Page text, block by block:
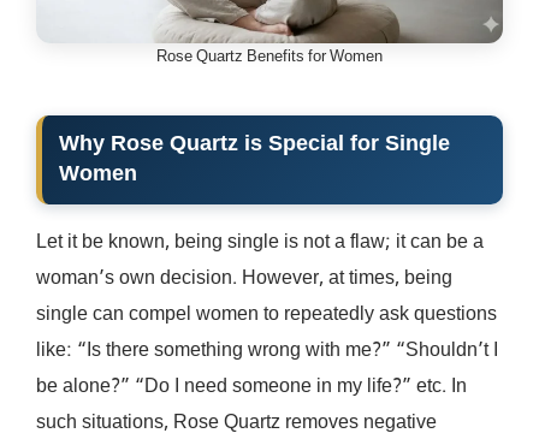
Rose Quartz Benefits for Women
Why Rose Quartz is Special for Single
Women
Let it be known, being single is not a flaw; it can be a
woman’s own decision. However, at times, being
single can compel women to repeatedly ask questions
like: “Is there something wrong with me?” “Shouldn’t I
be alone?” “Do I need someone in my life?” etc. In
such situations, Rose Quartz removes negative